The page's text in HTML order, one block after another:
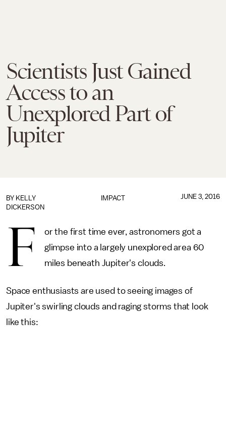
Scientists Just Gained
Access to an
Unexplored Part of
Jupiter
IMPACT
BY KELLY
DICKERSON
JUNE 3, 2016
F
or the first time ever, astronomers got a
glimpse into a largely unexplored area 60
miles beneath Jupiter's clouds.
Space enthusiasts are used to seeing images of
Jupiter's swirling clouds and raging storms that look
like this: